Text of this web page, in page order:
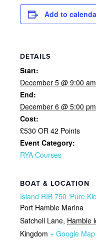
Add to
DETAILS
Start:
December 5 @ 9:00 am
End:
December 6 @ 5:00 pm
Cost:
£530 OR 42 Points
Event Category:
RYA Courses
BOAT & LOCATION
Island RIB 750 ‘Pure
Port Hamble Marina
Satchell Lane, Hamble
Kingdom + Google Map